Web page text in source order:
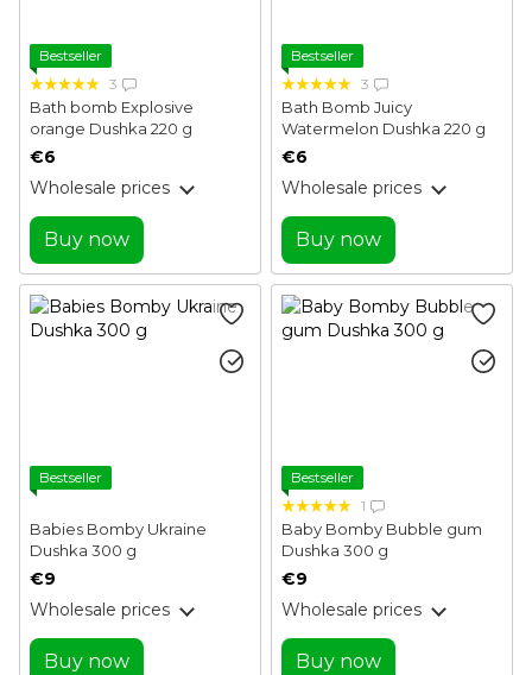
Bestseller
3
Bath bomb Explosive
orange Dushka 220 g
€6
Wholesale prices
Buy now
Bestseller
3
Bath Bomb Juicy
Watermelon Dushka 220 g
€6
Wholesale prices
Buy now
Bestseller
Babies Bomby Ukraine
Dushka 300 g
€9
Wholesale prices
Buy now
Bestseller
1
Baby Bomby Bubble gum
Dushka 300 g
€9
Wholesale prices
Buy now